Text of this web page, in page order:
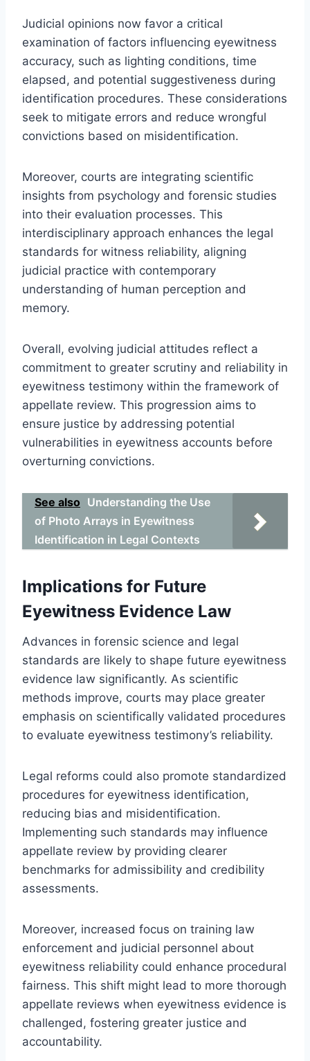
Judicial opinions now favor a critical
examination of factors influencing eyewitness
accuracy, such as lighting conditions, time
elapsed, and potential suggestiveness during
identification procedures. These considerations
seek to mitigate errors and reduce wrongful
convictions based on misidentification.
Moreover, courts are integrating scientific
insights from psychology and forensic studies
into their evaluation processes. This
interdisciplinary approach enhances the legal
standards for witness reliability, aligning
judicial practice with contemporary
understanding of human perception and
memory.
Overall, evolving judicial attitudes reflect a
commitment to greater scrutiny and reliability in
eyewitness testimony within the framework of
appellate review. This progression aims to
ensure justice by addressing potential
vulnerabilities in eyewitness accounts before
overturning convictions.
See also Understanding the Use
of Photo Arrays in Eyewitness
Identification in Legal Contexts
Implications for Future
Eyewitness Evidence Law
Advances in forensic science and legal
standards are likely to shape future eyewitness
evidence law significantly. As scientific
methods improve, courts may place greater
emphasis on scientifically validated procedures
to evaluate eyewitness testimony’s reliability.
Legal reforms could also promote standardized
procedures for eyewitness identification,
reducing bias and misidentification.
Implementing such standards may influence
appellate review by providing clearer
benchmarks for admissibility and credibility
assessments.
Moreover, increased focus on training law
enforcement and judicial personnel about
eyewitness reliability could enhance procedural
fairness. This shift might lead to more thorough
appellate reviews when eyewitness evidence is
challenged, fostering greater justice and
accountability.